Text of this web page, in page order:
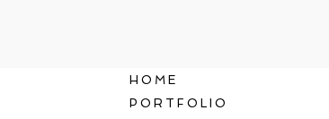
HOME
PORTFOLIO